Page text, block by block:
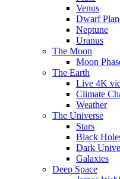
Venus
Dwarf
Neptune
Uranus
The Moon
Moon
The Earth
Live 4K
Climate
Weather
The Universe
Stars
Black
Dark
Galaxies
Deep Space